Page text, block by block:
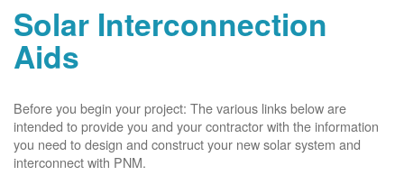
Solar Interconnection
Aids
Before you begin your project: The various links below are
intended to provide you and your contractor with the information
you need to design and construct your new solar system and
interconnect with PNM.